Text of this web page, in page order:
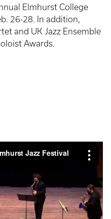
Elmhurst College
26-28. In addition,
and UK Jazz Ensemble
Awards.